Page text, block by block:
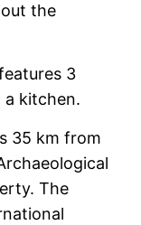
the
3
a kitchen.
35 km from
The